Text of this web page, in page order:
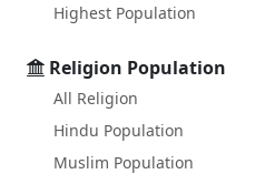
Highest Population
Religion Population
All Religion
Hindu Population
Muslim Population